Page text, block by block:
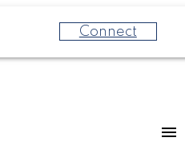
Connect